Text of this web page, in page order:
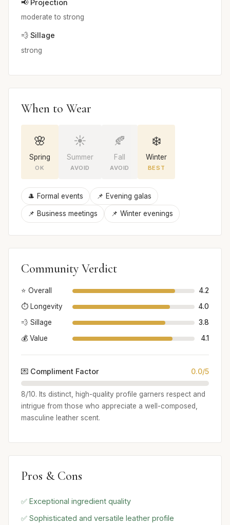
📢 Projection
moderate to strong
💨 Sillage
strong
When to Wear
🌸
Spring
OK
☀️
Summer
AVOID
🍂
Fall
AVOID
❄️
Winter
BEST
🎩 Formal events 📌 Evening galas
📌 Business meetings 📌 Winter evenings
Community Verdict
⭐ Overall
4.2
⏱️ Longevity
4.0
💨 Sillage
3.8
💰 Value
4.1
💌 Compliment Factor 0.0/5
8/10. Its distinct, high-quality profile garners respect and
intrigue from those who appreciate a well-composed,
masculine leather scent.
Pros & Cons
✅ Exceptional ingredient quality
✅ Sophisticated and versatile leather profile